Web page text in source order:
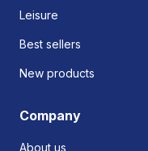
Leisure
Best sellers
New products
Company
About us